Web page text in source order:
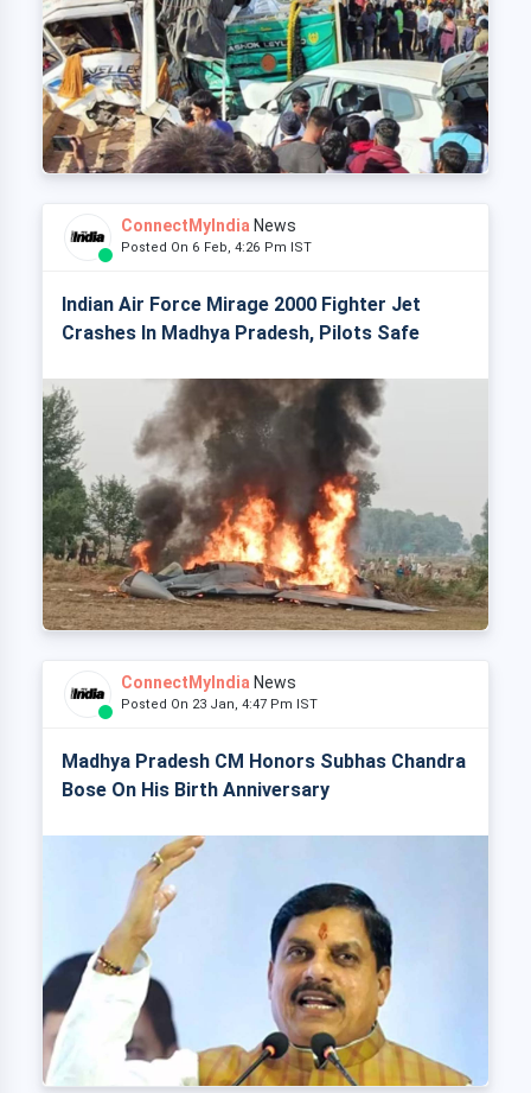
ConnectMyIndia News
Posted On 6 Feb, 4:26 Pm IST
Indian Air Force Mirage 2000 Fighter Jet
Crashes In Madhya Pradesh, Pilots Safe
ConnectMyIndia News
Posted On 23 Jan, 4:47 Pm IST
Madhya Pradesh CM Honors Subhas Chandra
Bose On His Birth Anniversary